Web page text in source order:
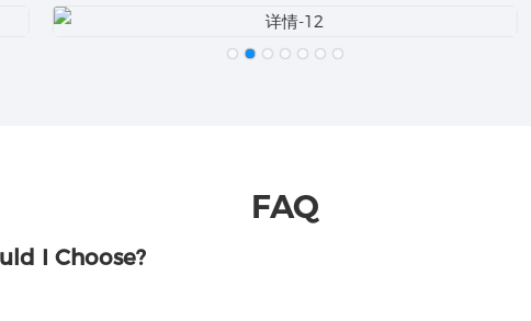
FAQ
I Choose?